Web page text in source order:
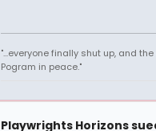
"...everyone finally shut up, and
Pogram in peace."
Playwrights Horizons